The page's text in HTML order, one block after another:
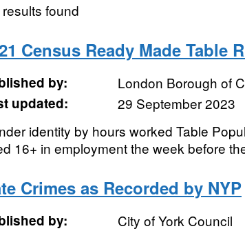
found
Census Ready Made Table
by:
London Borough of
updated:
29 September 2023
identity by hours worked Table
16+ in employment the week before
Crimes as Recorded by NYP
by:
City of York Council